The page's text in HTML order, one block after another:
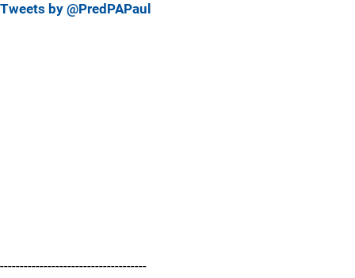
Tweets by @PredPAPaul
-------------------------------------